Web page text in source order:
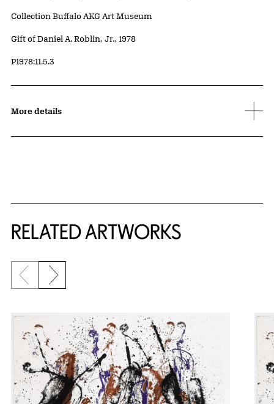
Collection Buffalo AKG Art Museum
Credit
Gift of Daniel A. Roblin, Jr., 1978
Accession ID
P1978:11.5.3
More details
RELATED ARTWORKS
Previous slide
Next slide